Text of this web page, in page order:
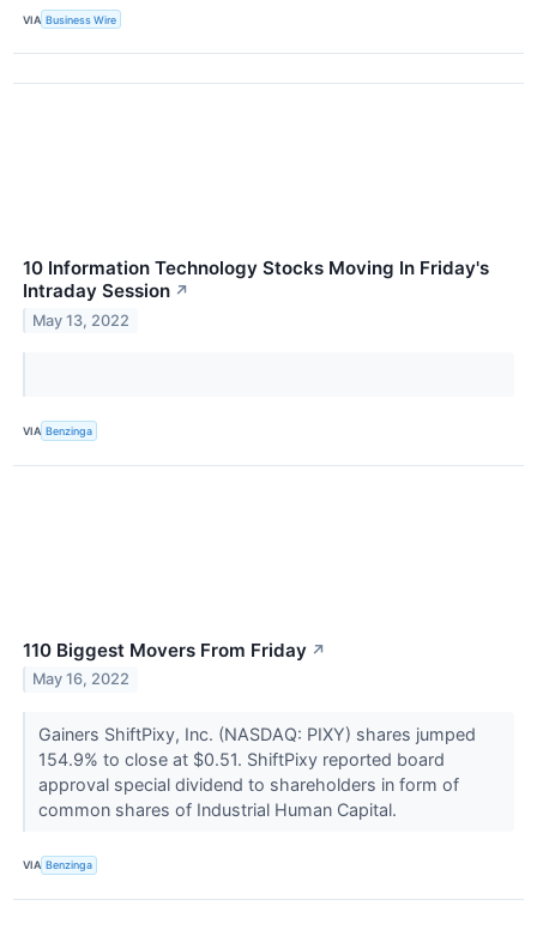
VIA Business Wire
10 Information Technology Stocks Moving In Friday's
Intraday Session ↗
May 13, 2022
VIA Benzinga
110 Biggest Movers From Friday ↗
May 16, 2022
Gainers ShiftPixy, Inc. (NASDAQ: PIXY) shares jumped
154.9% to close at $0.51. ShiftPixy reported board
approval special dividend to shareholders in form of
common shares of Industrial Human Capital.
VIA Benzinga